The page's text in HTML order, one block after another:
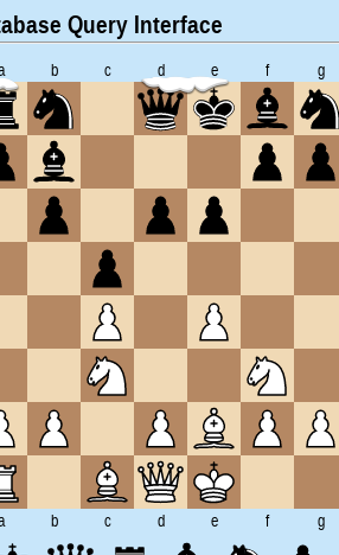
Query Interface
b c d e f
g
b c d e f g